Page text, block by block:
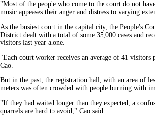
"Most of the people who come to the court do not
music appeases their anger and distress to varying
As the busiest court in the capital city, the People's
District dealt with a total of some 35,000 cases and
visitors last year alone.
"Each court worker receives an average of 41 visitors
Cao.
But in the past, the registration hall, with an area of
meters was often crowded with people burning with
"If they had waited longer than they expected, a
quarrels are hard to avoid," Cao said.